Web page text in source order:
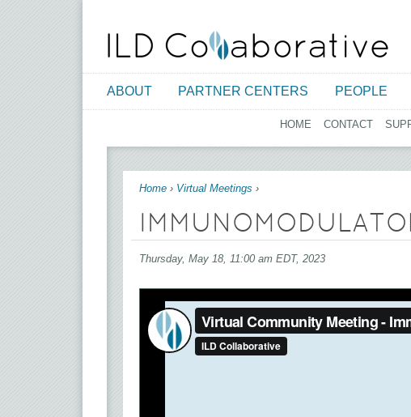
ABOUT PARTNER CENTERS PEOPLE
HOME CONTACT
You are here
Home › Virtual Meetings ›
Thursday, May 18, 11:00 am EDT, 2023